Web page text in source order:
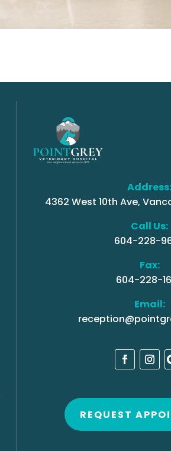
Address:
4362 West 10th Ave,
Call Us:
604-228-
Fax:
604-228-
Email:
REQUEST